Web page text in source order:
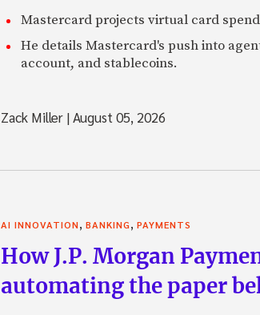
Mastercard projects virtual card
He details Mastercard's push into
account, and stablecoins.
Zack Miller |August 05, 2026
AI INNOVATION BANKING PAYMENTS
How J.P. Morgan
automating the paper